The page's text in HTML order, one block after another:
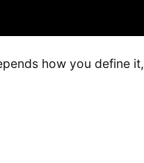
how you define it,